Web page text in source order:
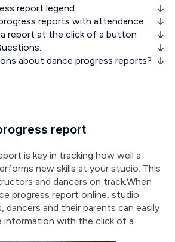
report legend
reports with attendance
a report at the click of a button
about dance progress reports?
report
is key in tracking how well a
new skills at your studio. This
and dancers on track.When
progress report online, studio
and their parents can easily
information with the click of a